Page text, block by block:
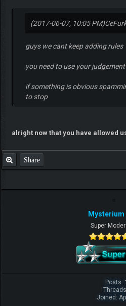
(2017-06-07, 10:05 PM)
guys we cant keep adding rules
you need to use your
if something is obvious
to stop
alright now that you have allowed
Share
Mysterium
Super
Posts:
Joined: